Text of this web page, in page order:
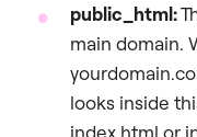
public_html:
main domain.
looks inside
index.html or